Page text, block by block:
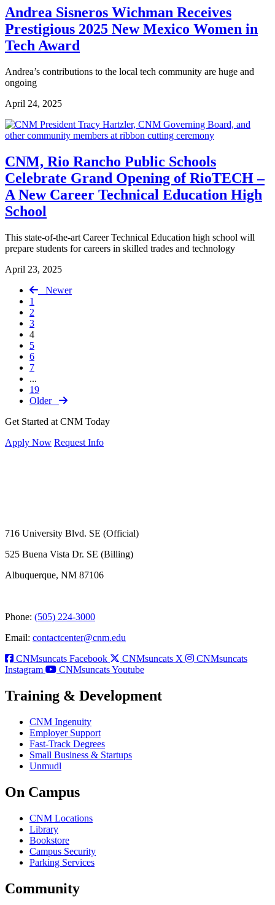
Andrea Sisneros Wichman Receives
Prestigious 2025 New Mexico Women in
Tech Award
Andrea’s contributions to the local tech community are huge and
ongoing
April 24, 2025
CNM, Rio Rancho Public Schools
Celebrate Grand Opening of RioTECH –
A New Career Technical Education High
School
This state-of-the-art Career Technical Education high school will
prepare students for careers in skilled trades and technology
April 23, 2025
Newer
1
2
3
4
5
6
7
...
19
Older
Get Started at CNM Today
Apply Now Request Info
716 University Blvd. SE (Official)
525 Buena Vista Dr. SE (Billing)
Albuquerque, NM 87106
Phone: (505) 224-3000
Email: contactcenter@cnm.edu
CNMsuncats Facebook
CNMsuncats X
CNMsuncats
Instagram
CNMsuncats Youtube
Training & Development
CNM Ingenuity
Employer Support
Fast-Track Degrees
Small Business & Startups
Unmudl
On Campus
CNM Locations
Library
Bookstore
Campus Security
Parking Services
Community